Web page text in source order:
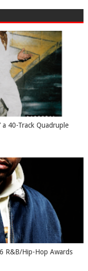
a 40-Track Quadruple
R&B/Hip-Hop Awards